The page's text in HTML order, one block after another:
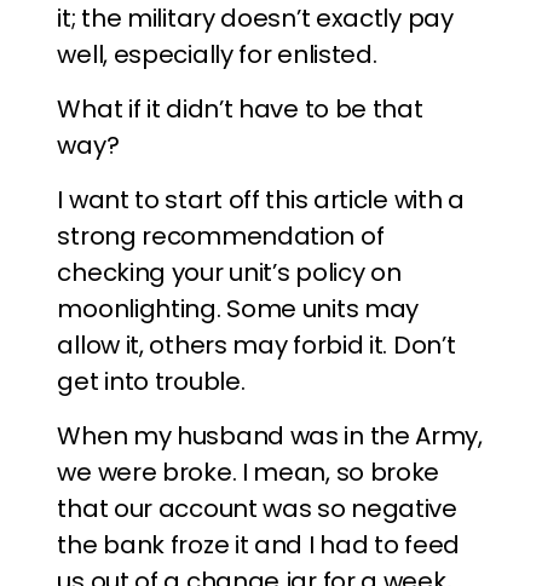
it; the military doesn’t exactly pay
well, especially for enlisted.
What if it didn’t have to be that
way?
I want to start off this article with a
strong recommendation of
checking your unit’s policy on
moonlighting. Some units may
allow it, others may forbid it. Don’t
get into trouble.
When my husband was in the Army,
we were broke. I mean, so broke
that our account was so negative
the bank froze it and I had to feed